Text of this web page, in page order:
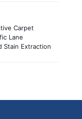
Carpet
Lane
Stain Extraction